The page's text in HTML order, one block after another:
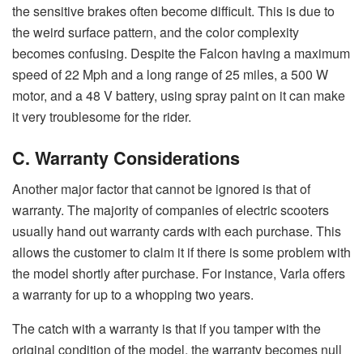
the sensitive brakes often become difficult. This is due to
the weird surface pattern, and the color complexity
becomes confusing. Despite the Falcon having a maximum
speed of 22 Mph and a long range of 25 miles, a 500 W
motor, and a 48 V battery, using spray paint on it can make
it very troublesome for the rider.
C. Warranty Considerations
Another major factor that cannot be ignored is that of
warranty. The majority of companies of electric scooters
usually hand out warranty cards with each purchase. This
allows the customer to claim it if there is some problem with
the model shortly after purchase. For instance, Varla offers
a warranty for up to a whopping two years.
The catch with a warranty is that if you tamper with the
original condition of the model, the warranty becomes null